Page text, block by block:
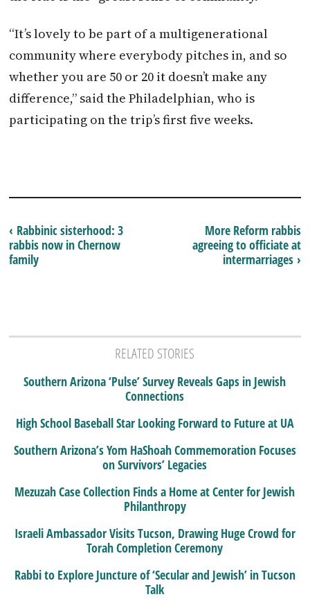
“It’s lovely to be part of a multigenerational
community where everybody pitches in, and so
whether you are 50 or 20 it doesn’t make any
difference,” said the Philadelphian, who is
participating on the trip’s first five weeks.
More Reform rabbis
agreeing to officiate at
intermarriages ›
‹ Rabbinic sisterhood: 3
rabbis now in Chernow
family
RELATED STORIES
Southern Arizona ‘Pulse’ Survey Reveals Gaps in Jewish
Connections
High School Baseball Star Looking Forward to Future at UA
Southern Arizona’s Yom HaShoah Commemoration Focuses
on Survivors’ Legacies
Mezuzah Case Collection Finds a Home at Center for Jewish
Philanthropy
Israeli Ambassador Visits Tucson, Drawing Huge Crowd for
Torah Completion Ceremony
Rabbi to Explore Juncture of ‘Secular and Jewish’ in Tucson
Talk